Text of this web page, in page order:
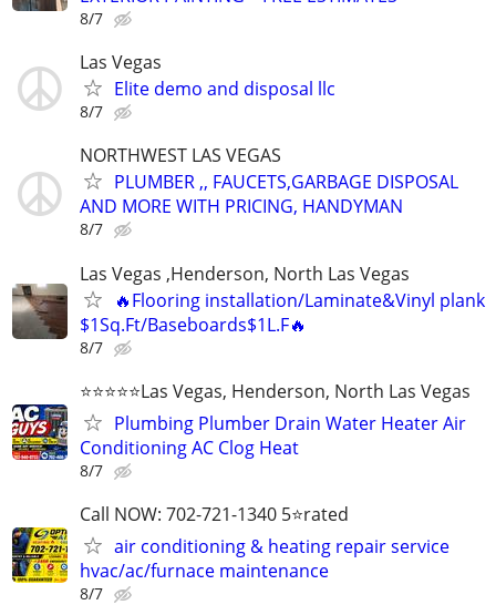
8/7
Las Vegas
Elite demo and disposal llc
8/7
NORTHWEST LAS VEGAS
PLUMBER ,, FAUCETS,GARBAGE DISPOSAL
AND MORE WITH PRICING, HANDYMAN
8/7
Las Vegas ,Henderson, North Las Vegas
🔥Flooring installation/Laminate&Vinyl plank
$1Sq.Ft/Baseboards$1L.F🔥
8/7
⭐️⭐️⭐️⭐️⭐️Las Vegas, Henderson, North Las Vegas
Plumbing Plumber Drain Water Heater Air
Conditioning AC Clog Heat
8/7
Call NOW: 702-721-1340 5⭐️rated
air conditioning & heating repair service
hvac/ac/furnace maintenance
8/7